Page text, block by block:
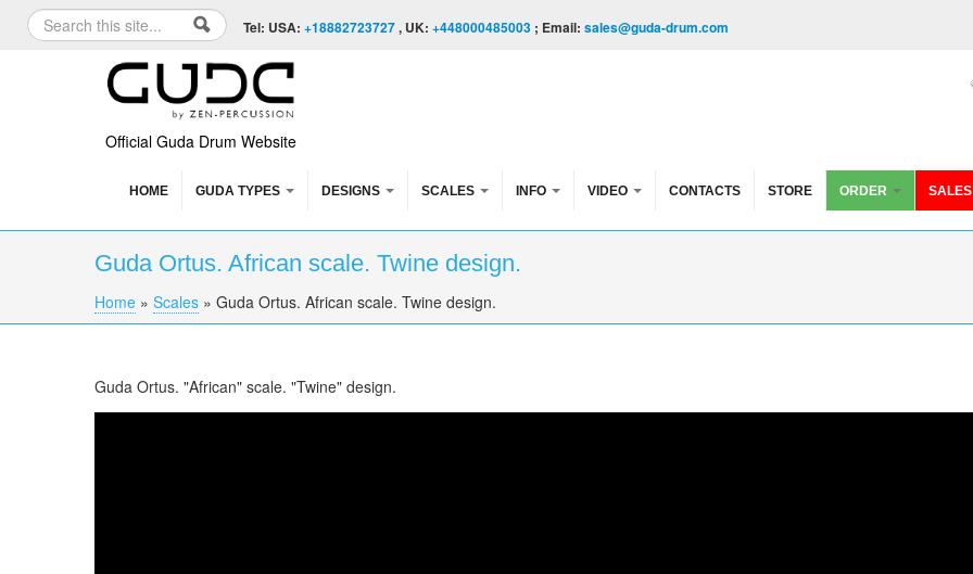
Skip to content
Skip to navigation
Search form
Search Tel: USA: +18882723727, UK: +448000485003 ; Email: sales@guda-drum.com
Official Guda Drum Website
HOME GUDA TYPES DESIGNS SCALES INFO VIDEO CONTACTS STORE ORDER SALES
Guda Ortus. African scale. Twine design.
You are here
Home » Scales » Guda Ortus. African scale. Twine design.
Guda Ortus. "African" scale. "Twine" design.